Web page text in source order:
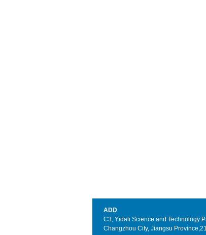
ADD
C3, Yidali Science and Technology
Changzhou City, Jiangsu